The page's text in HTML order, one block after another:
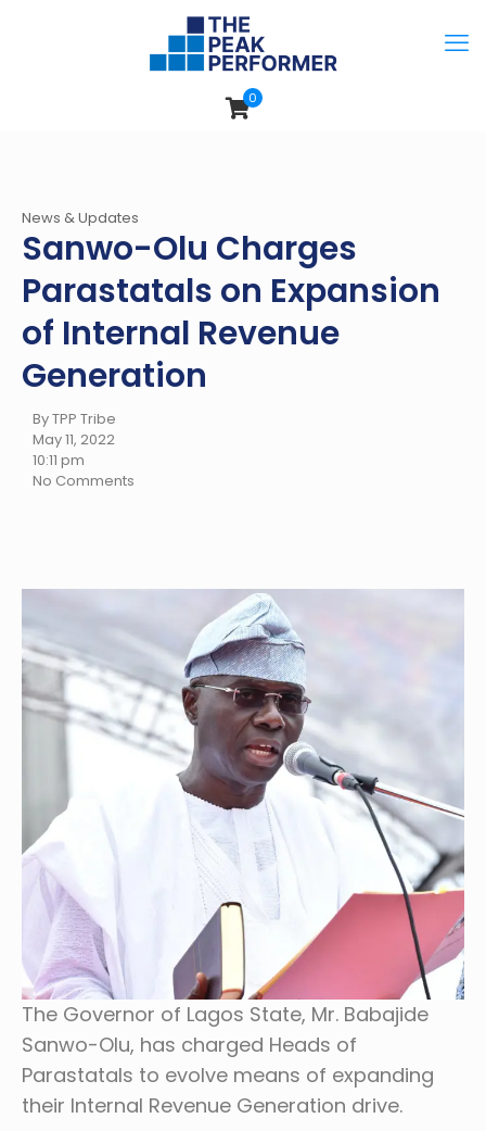
0
News & Updates
Sanwo-Olu Charges
Parastatals on Expansion
of Internal Revenue
Generation
By TPP Tribe
May 11, 2022
10:11 pm
No Comments
The Governor of Lagos State, Mr. Babajide
Sanwo-Olu, has charged Heads of
Parastatals to evolve means of expanding
their Internal Revenue Generation drive.